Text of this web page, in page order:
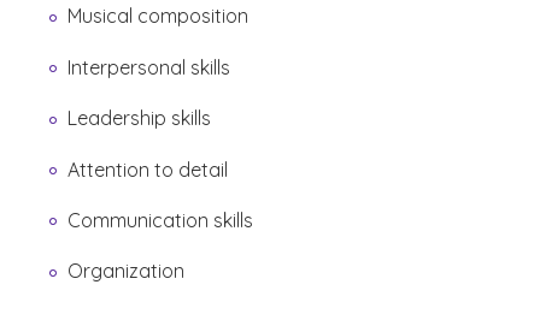
Musical composition
Interpersonal skills
Leadership skills
Attention to detail
Communication skills
Organization